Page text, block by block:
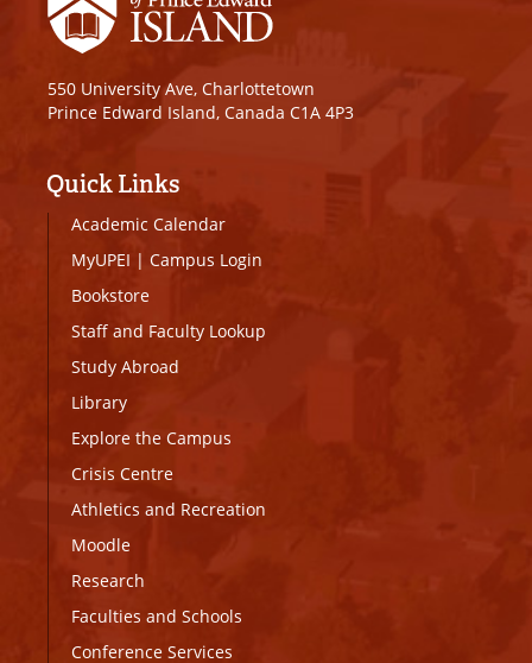
550 University Ave, Charlottetown
Prince Edward Island, Canada C1A 4P3
Quick Links
Academic Calendar
MyUPEI | Campus Login
Bookstore
Staff and Faculty Lookup
Study Abroad
Library
Explore the Campus
Crisis Centre
Athletics and Recreation
Moodle
Research
Faculties and Schools
Conference Services